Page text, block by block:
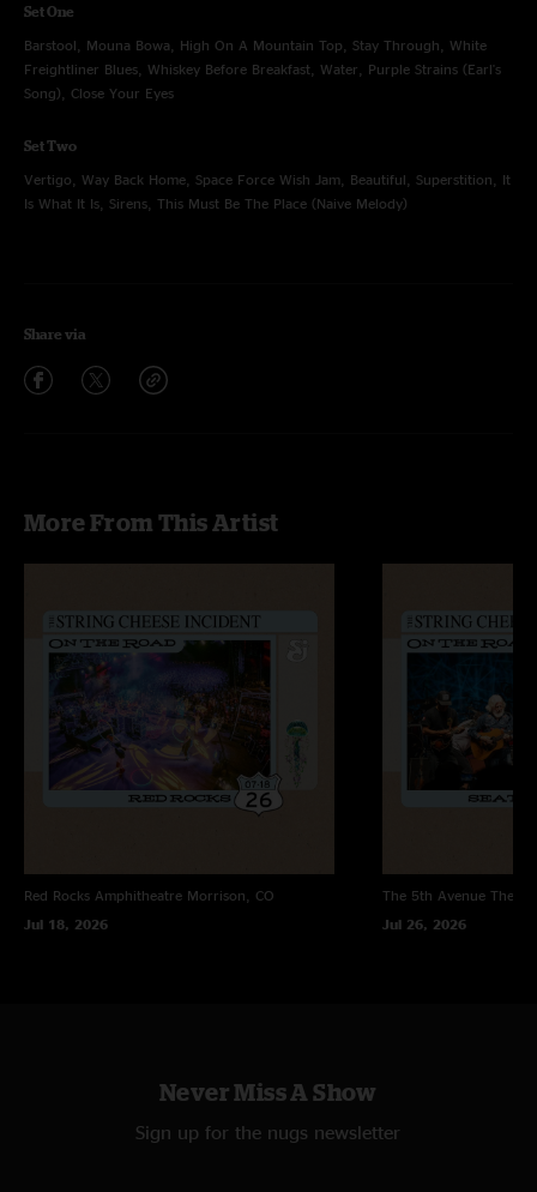
Set One
Barstool, Mouna Bowa, High On A Mountain Top, Stay Through, White
Freightliner Blues, Whiskey Before Breakfast, Water, Purple Strains (Earl's
Song), Close Your Eyes
Set Two
Vertigo, Way Back Home, Space Force Wish Jam, Beautiful, Superstition, It
Is What It Is, Sirens, This Must Be The Place (Naive Melody)
Share via
More From This Artist
Red Rocks Amphitheatre Morrison, CO
Jul 18, 2026
The 5th Avenue
Jul 26, 2026
Never Miss A Show
Sign up for the nugs newsletter